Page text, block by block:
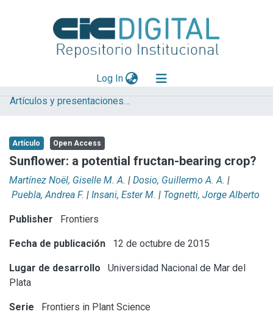
Log In(current)
Explorar
Aportar material
Statistics
Artículos y presentaciones en Congresos
Artículo Open Access
Sunflower: a potential fructan-bearing crop?
Martínez Noël, Giselle M. A. | Dosio, Guillermo A. A. |
Puebla, Andrea F. | Insani, Ester M. | Tognetti, Jorge Alberto
Publisher Frontiers
Fecha de publicación 12 de octubre de 2015
Lugar de desarrollo
Universidad Nacional de Mar del
Plata
Serie Frontiers in Plant Science